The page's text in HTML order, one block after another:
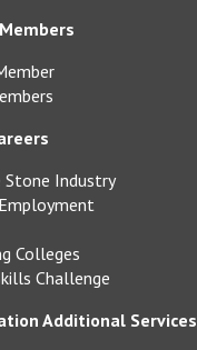
Stone Industry
Colleges
Challenge
Additional Services